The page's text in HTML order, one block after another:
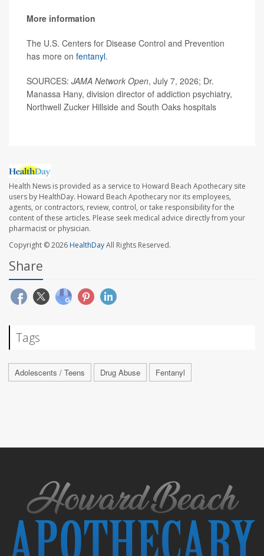
More information
The U.S. Centers for Disease Control and Prevention
has more on fentanyl.
SOURCES: JAMA Network Open, July 7, 2026; Dr.
Manassa Hany, division director of addiction psychiatry,
Northwell Zucker Hillside and South Oaks hospitals
Health News is provided as a service to Howard Beach Apothecary site
users by HealthDay. Howard Beach Apothecary nor its employees,
agents, or contractors, review, control, or take responsibility for the
content of these articles. Please seek medical advice directly from your
pharmacist or physician.
Copyright © 2026HealthDayAll Rights Reserved.
Share
Tags
Adolescents / Teens Drug Abuse Fentanyl